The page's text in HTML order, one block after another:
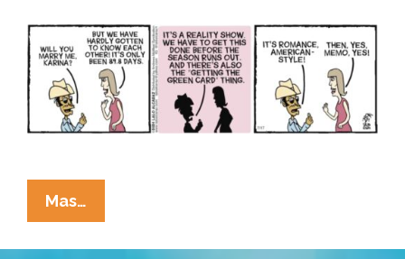
Mas…
Cucaracha:
Primo